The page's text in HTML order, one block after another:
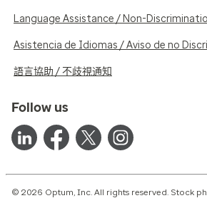
Language Assistance / Non-
Asistencia de Idiomas / Aviso de no
語言協助 / 不歧視通知
Follow us
© 2026 Optum, Inc. All rights reserved. Stock